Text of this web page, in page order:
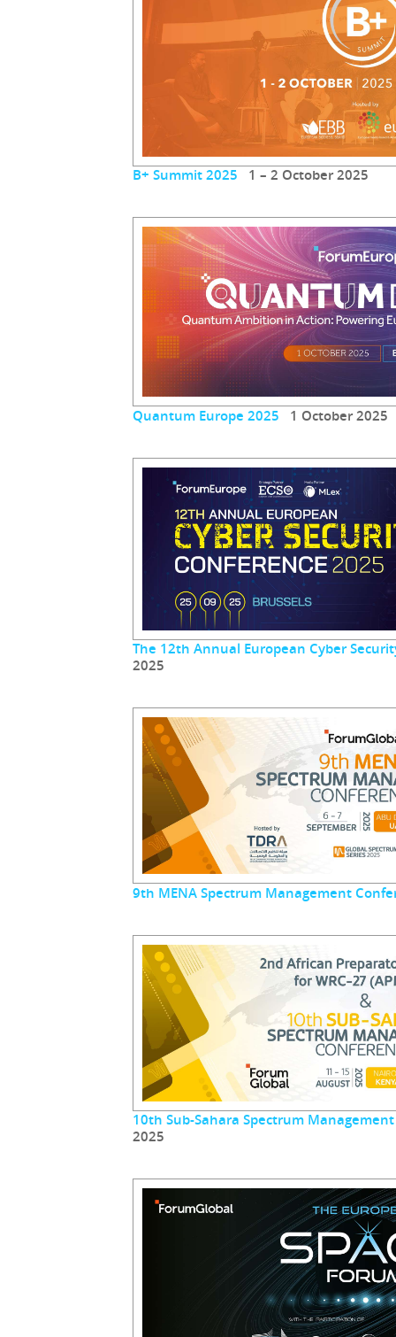
B+ Summit 2025 1 – 2 October 2025
Quantum Europe 2025 1 October 2025
The 12th Annual European Cyber
2025
9th MENA Spectrum Management
10th Sub-Sahara Spectrum
2025